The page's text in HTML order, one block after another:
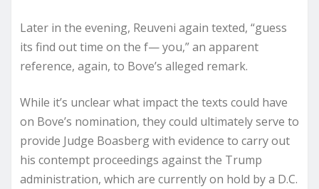
Later in the evening, Reuveni again texted, “guess
its find out time on the f— you,” an apparent
reference, again, to Bove’s alleged remark.
While it’s unclear what impact the texts could have
on Bove’s nomination, they could ultimately serve to
provide Judge Boasberg with evidence to carry out
his contempt proceedings against the Trump
administration, which are currently on hold by a D.C.